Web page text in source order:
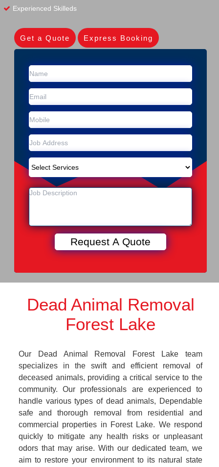
Experienced Skilleds
Get a Quote Express Booking
Dead Animal Removal
Forest Lake
Our Dead Animal Removal Forest Lake team
specializes in the swift and efficient removal of
deceased animals, providing a critical service to the
community. Our professionals are experienced to
handle various types of dead animals, Dependable
safe and thorough removal from residential and
commercial properties in Forest Lake. We respond
quickly to mitigate any health risks or unpleasant
odors that may arise. With our dedicated team, we
aim to restore your environment to its natural state